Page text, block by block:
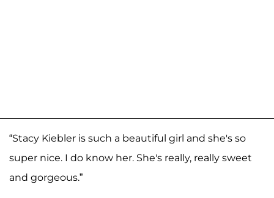
“Stacy Kiebler is such a beautiful girl and she's so
super nice. I do know her. She's really, really sweet
and gorgeous.”